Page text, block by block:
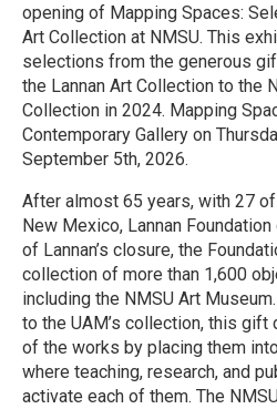
opening of Mapping Spaces:
Art Collection at NMSU. This
selections from the generous
the Lannan Art Collection to the
Collection in 2024. Mapping
Contemporary Gallery on
September 5th, 2026.
After almost 65 years, with 27
New Mexico, Lannan
of Lannan’s closure, the
collection of more than 1,600
including the NMSU Art
to the UAM’s collection, this
of the works by placing them
where teaching, research, and
activate each of them. The